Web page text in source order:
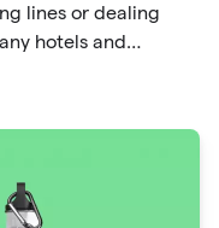
lines or dealing
hotels and